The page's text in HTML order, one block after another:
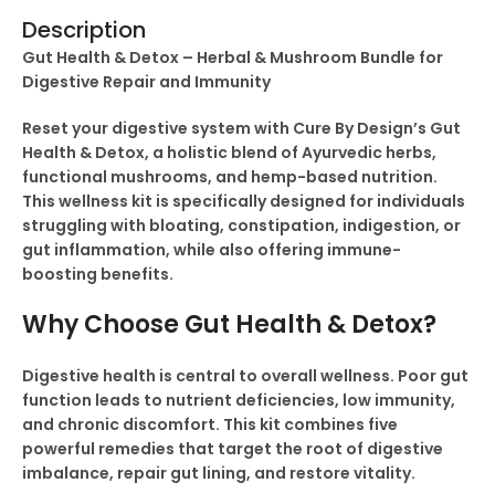
Description
Gut Health & Detox – Herbal & Mushroom Bundle for
Digestive Repair and Immunity
Reset your digestive system with Cure By Design’s Gut
Health & Detox, a holistic blend of Ayurvedic herbs,
functional mushrooms, and hemp-based nutrition.
This wellness kit is specifically designed for individuals
struggling with bloating, constipation, indigestion, or
gut inflammation, while also offering immune-
boosting benefits.
Why Choose Gut Health & Detox?
Digestive health is central to overall wellness. Poor gut
function leads to nutrient deficiencies, low immunity,
and chronic discomfort. This kit combines five
powerful remedies that target the root of digestive
imbalance, repair gut lining, and restore vitality.